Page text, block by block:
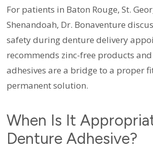
For patients in Baton Rouge, St.
Shenandoah, Dr. Bonaventure
safety during denture delivery
recommends zinc-free products
adhesives are a bridge to a proper
permanent solution.
When Is It
Denture Adhesive?